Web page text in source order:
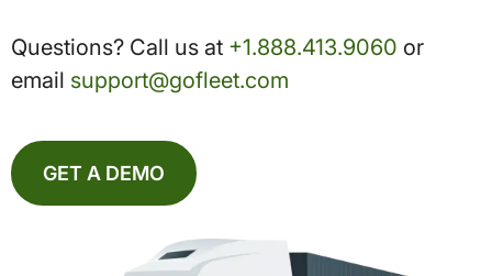
Questions? Call us at +1.888.413.9060 or
email support@gofleet.com
GET A DEMO